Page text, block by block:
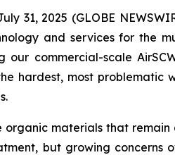
31, 2025 (GLOBE
and services for the
our commercial-scale
hardest, most problematic
organic materials that
but growing concerns